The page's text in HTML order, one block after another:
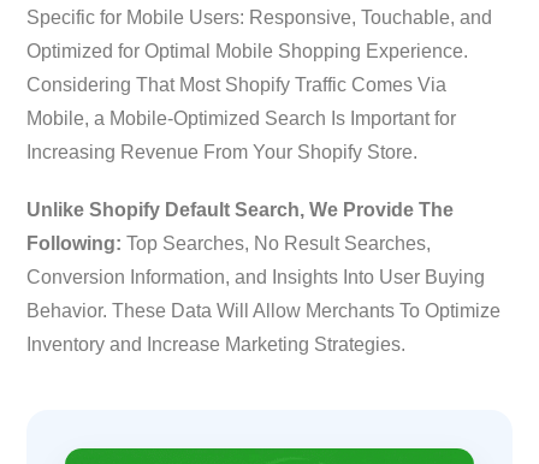
Specific for Mobile Users: Responsive, Touchable, and
Optimized for Optimal Mobile Shopping Experience.
Considering That Most Shopify Traffic Comes Via
Mobile, a Mobile-Optimized Search Is Important for
Increasing Revenue From Your Shopify Store.
Unlike Shopify Default Search, We Provide The
Following: Top Searches, No Result Searches,
Conversion Information, and Insights Into User Buying
Behavior. These Data Will Allow Merchants To Optimize
Inventory and Increase Marketing Strategies.